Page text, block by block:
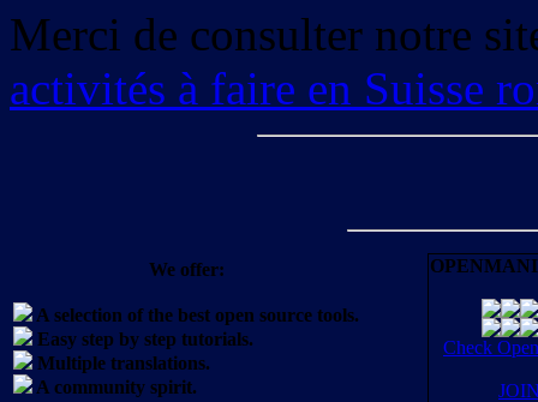
Merci de consulter notre
activités à faire en Suisse
We offer:
A selection of the best open source tools.
Easy step by step tutorials.
Multiple translations.
A community spirit.
Check